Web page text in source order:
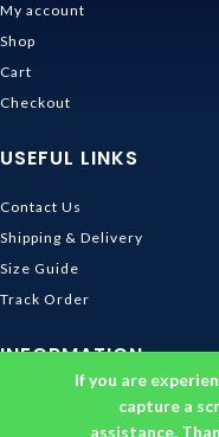
If you are
capture a
assistance.
My account
Shop
Cart
Checkout
USEFUL LINKS
Contact Us
Shipping & Delivery
Size Guide
Track Order
INFORMATION
Returns & Refunds Policy
Privacy Policy